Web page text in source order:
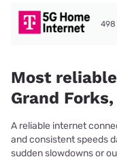
498
Most
Grand Forks,
A reliable internet
and consistent speeds
sudden slowdowns or